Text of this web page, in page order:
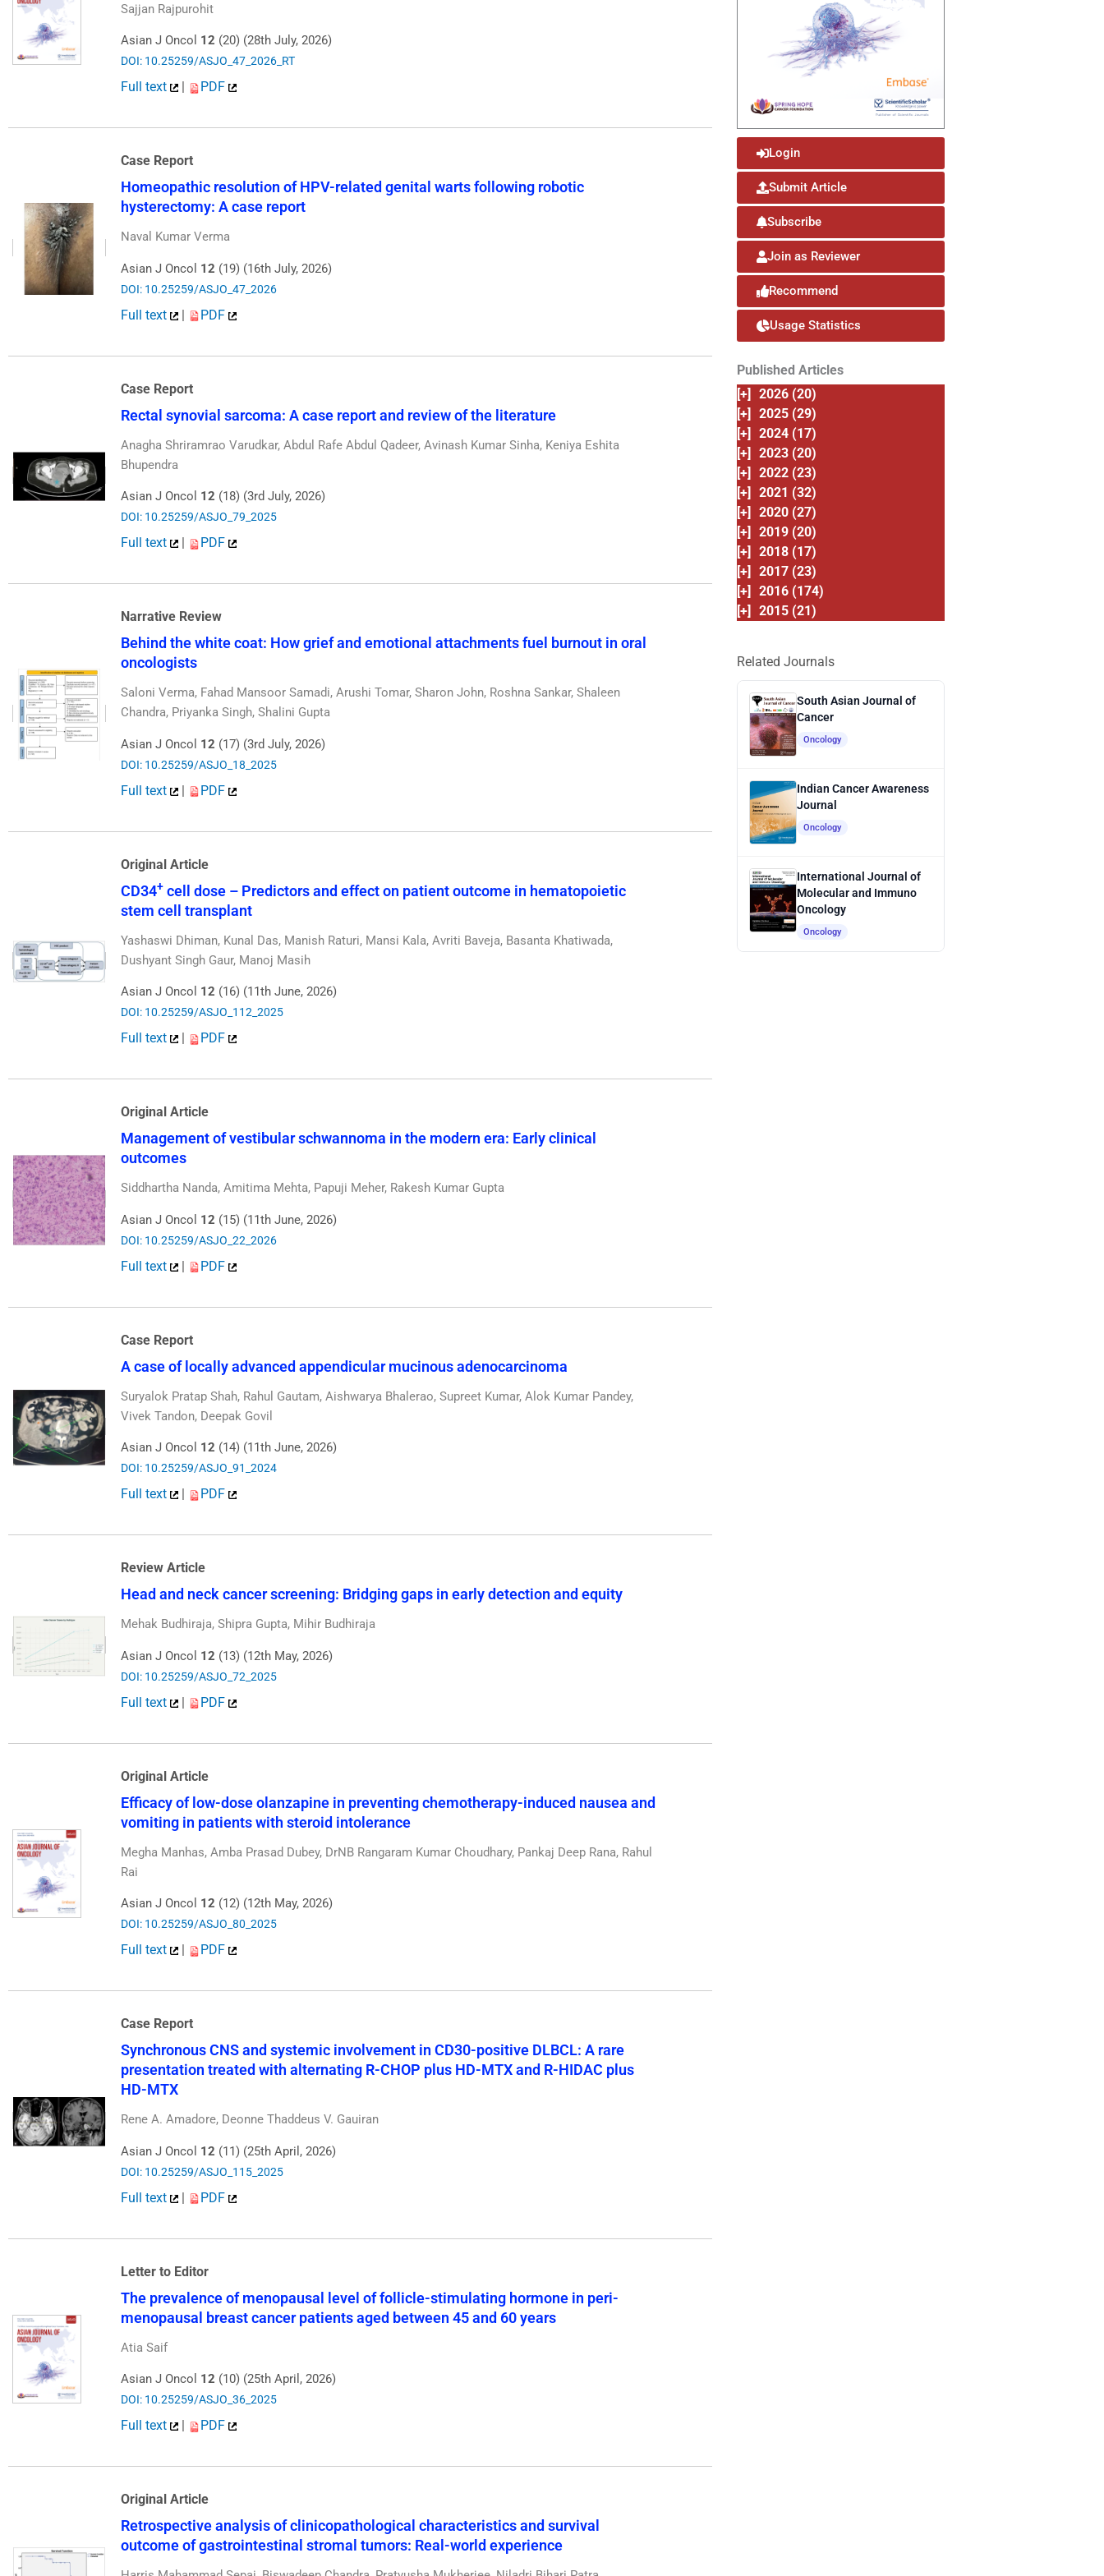
Sajjan Rajpurohit
Asian J Oncol 12 (20) (28th July, 2026)
DOI: 10.25259/ASJO_47_2026_RT
Full text PDF
Case Report
Homeopathic resolution of HPV-related genital warts following robotic
hysterectomy: A case report
Naval Kumar Verma
Asian J Oncol 12 (19) (16th July, 2026)
DOI: 10.25259/ASJO_47_2026
Full text | PDF
Case Report
Rectal synovial sarcoma: A case report and review of the literature
Anagha Shriramrao Varudkar, Abdul Rafe Abdul Qadeer, Avinash Kumar Sinha, Keniya Eshita
Bhupendra
Asian J Oncol 12 (18) (3rd July, 2026)
DOI: 10.25259/ASJO_79_2025
Full text PDF
Narrative Review
Behind the white coat: How grief and emotional attachments fuel burnout in oral
oncologists
Saloni Verma, Fahad Mansoor Samadi, Arushi Tomar, Sharon John, Roshna Sankar, Shaleen
Chandra, Priyanka Singh, Shalini Gupta
Asian J Oncol 12 (17) (3rd July, 2026)
DOI: 10.25259/ASJO_18_2025
Full text | PDF
Original Article
CD34+ cell dose – Predictors and effect on patient outcome in hematopoietic
stem cell transplant
Yashaswi Dhiman, Kunal Das, Manish Raturi, Mansi Kala, Avriti Baveja, Basanta Khatiwada,
Dushyant Singh Gaur, Manoj Masih
Asian J Oncol 12 (16) (11th June, 2026)
DOI: 10.25259/ASJO_112_2025
Full text PDF
Original Article
Management of vestibular schwannoma in the modern era: Early clinical
outcomes
Siddhartha Nanda, Amitima Mehta, Papuji Meher, Rakesh Kumar Gupta
Asian J Oncol 12 (15) (11th June, 2026)
DOI: 10.25259/ASJO_22_2026
Full text | PDF
Case Report
A case of locally advanced appendicular mucinous adenocarcinoma
Suryalok Pratap Shah, Rahul Gautam, Aishwarya Bhalerao, Supreet Kumar, Alok Kumar Pandey,
Vivek Tandon, Deepak Govil
Asian J Oncol 12 (14) (11th June, 2026)
DOI: 10.25259/ASJO_91_2024
Full text PDF
Review Article
Head and neck cancer screening: Bridging gaps in early detection and equity
Mehak Budhiraja, Shipra Gupta, Mihir Budhiraja
Asian J Oncol 12 (13) (12th May, 2026)
DOI: 10.25259/ASJO_72_2025
Full text | PDF
Original Article
Efficacy of low-dose olanzapine in preventing chemotherapy-induced nausea and
vomiting in patients with steroid intolerance
Megha Manhas, Amba Prasad Dubey, DrNB Rangaram Kumar Choudhary, Pankaj Deep Rana, Rahul
Rai
Asian J Oncol 12 (12) (12th May, 2026)
DOI: 10.25259/ASJO_80_2025
Full text PDF
Case Report
Synchronous CNS and systemic involvement in CD30-positive DLBCL: A rare
presentation treated with alternating R-CHOP plus HD-MTX and R-HIDAC plus
HD-MTX
Rene A. Amadore, Deonne Thaddeus V. Gauiran
Asian J Oncol 12 (11) (25th April, 2026)
DOI: 10.25259/ASJO_115_2025
Full text | PDF
Letter to Editor
The prevalence of menopausal level of follicle-stimulating hormone in peri-
menopausal breast cancer patients aged between 45 and 60 years
Atia Saif
Asian J Oncol 12 (10) (25th April, 2026)
DOI: 10.25259/ASJO_36_2025
Full text PDF
Original Article
Retrospective analysis of clinicopathological characteristics and survival
outcome of gastrointestinal stromal tumors: Real-world experience
Login
Submit Article
Subscribe
Join as Reviewer
Recommend
Usage Statistics
Published Articles
[+]
2026 (20)
[+]
2025 (29)
[+]
2024 (17)
[+]
2023 (20)
[+]
2022 (23)
[+]
2021 (32)
[+]
2020 (27)
[+]
2019 (20)
[+]
2018 (17)
[+]
2017 (23)
[+]
2016 (174)
[+]
2015 (21)
Related Journals
South Asian Journal of
Cancer
Oncology
Indian Cancer Awareness
Journal
Oncology
International Journal of
Molecular and Immuno
Oncology
Oncology